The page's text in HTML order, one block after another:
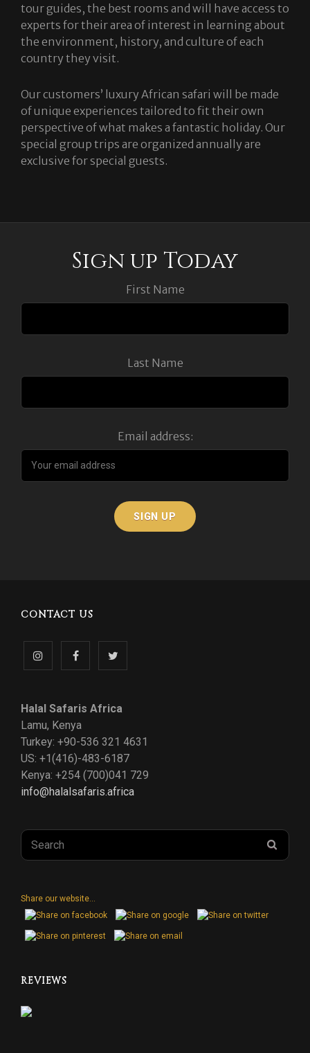
tour guides, the best rooms and will have access to
experts for their area of interest in learning about
the environment, history, and culture of each
country they visit.
Our customers’ luxury African safari will be made
of unique experiences tailored to fit their own
perspective of what makes a fantastic holiday. Our
special group trips are organized annually are
exclusive for special guests.
Sign up Today
First Name
Last Name
Email address:
CONTACT US
Follow
on
Instagram
Like
on
Facebook
Follow
on
Twitter
Halal Safaris Africa
Lamu, Kenya
Turkey: +90-536 321 4631
US: +1(416)-483-6187
Kenya: +254 (700)041 729
info@halalsafaris.africa
Search
for:
Share our website...
REVIEWS